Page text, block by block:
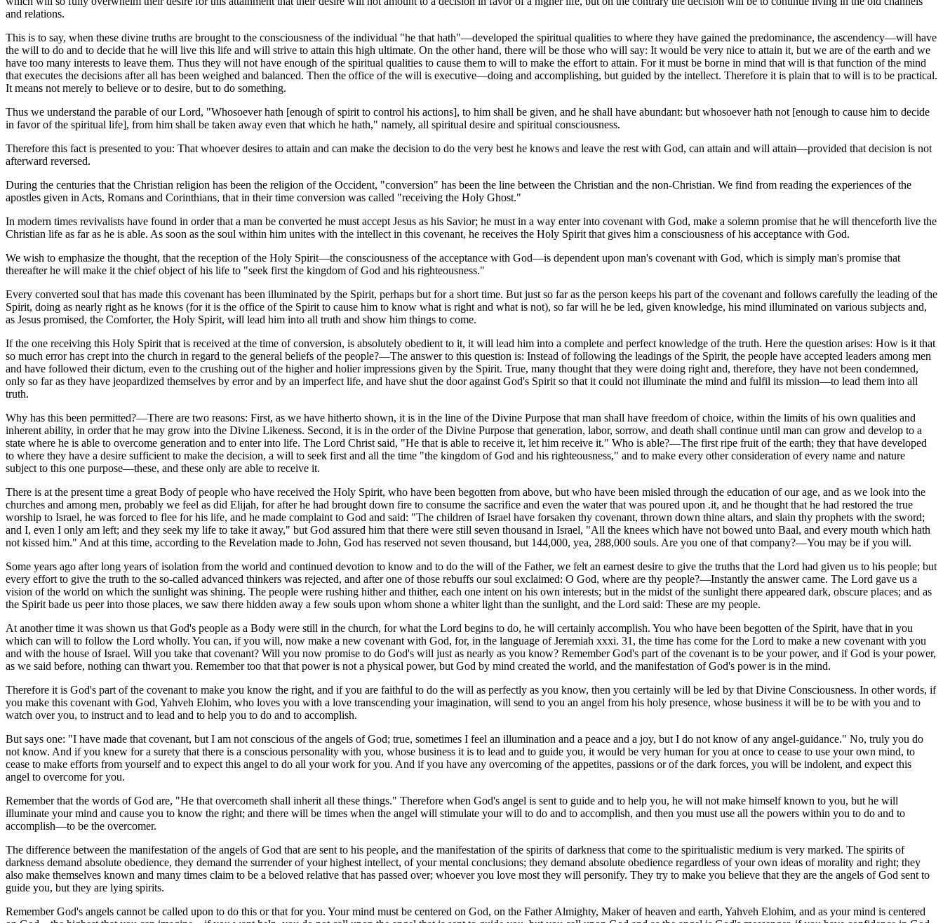
and relations.
This is to say, when these divine truths are brought to the consciousness of the individual "he that hath"—developed the spiritual qualities to where they have gained the predominance, the ascendency—will have
the will to do and to decide that he will live this life and will strive to attain this high ultimate. On the other hand, there will be those who will say: It would be very nice to attain it, but we are of the earth and we
have too many interests to leave them. Thus they will not have enough of the spiritual qualities to cause them to will to make the effort to attain. For it must be borne in mind that will is that function of the mind
that executes the decisions after all has been weighed and balanced. Then the office of the will is executive—doing and accomplishing, but guided by the intellect. Therefore it is plain that to will is to be practical.
It means not merely to believe or to desire, but to do something.
Thus we understand the parable of our Lord, "Whosoever hath [enough of spirit to control his actions], to him shall be given, and he shall have abundant: but whosoever hath not [enough to cause him to decide
in favor of the spiritual life], from him shall be taken away even that which he hath," namely, all spiritual desire and spiritual consciousness.
Therefore this fact is presented to you: That whoever desires to attain and can make the decision to do the very best he knows and leave the rest with God, can attain and will attain—provided that decision is not
afterward reversed.
During the centuries that the Christian religion has been the religion of the Occident, "conversion" has been the line between the Christian and the non-Christian. We find from reading the experiences of the
apostles given in Acts, Romans and Corinthians, that in their time conversion was called "receiving the Holy Ghost."
In modern times revivalists have found in order that a man be converted he must accept Jesus as his Savior; he must in a way enter into covenant with God, make a solemn promise that he will thenceforth live the
Christian life as far as he is able. As soon as the soul within him unites with the intellect in this covenant, he receives the Holy Spirit that gives him a consciousness of his acceptance with God.
We wish to emphasize the thought, that the reception of the Holy Spirit—the consciousness of the acceptance with God—is dependent upon man's covenant with God, which is simply man's promise that
thereafter he will make it the chief object of his life to "seek first the kingdom of God and his righteousness."
Every converted soul that has made this covenant has been illuminated by the Spirit, perhaps but for a short time. But just so far as the person keeps his part of the covenant and follows carefully the leading of the
Spirit, doing as nearly right as he knows (for it is the office of the Spirit to cause him to know what is right and what is not), so far will he be led, given knowledge, his mind illuminated on various subjects and,
as Jesus promised, the Comforter, the Holy Spirit, will lead him into all truth and show him things to come.
If the one receiving this Holy Spirit that is received at the time of conversion, is absolutely obedient to it, it will lead him into a complete and perfect knowledge of the truth. Here the question arises: How is it that
so much error has crept into the church in regard to the general beliefs of the people?—The answer to this question is: Instead of following the leadings of the Spirit, the people have accepted leaders among men
and have followed their dictum, even to the crushing out of the higher and holier impressions given by the Spirit. True, many thought that they were doing right and, therefore, they have not been condemned,
only so far as they have jeopardized themselves by error and by an imperfect life, and have shut the door against God's Spirit so that it could not illuminate the mind and fulfil its mission—to lead them into all
truth.
Why has this been permitted?—There are two reasons: First, as we have hitherto shown, it is in the line of the Divine Purpose that man shall have freedom of choice, within the limits of his own qualities and
inherent ability, in order that he may grow into the Divine Likeness. Second, it is in the order of the Divine Purpose that generation, labor, sorrow, and death shall continue until man can grow and develop to a
state where he is able to overcome generation and to enter into life. The Lord Christ said, "He that is able to receive it, let him receive it." Who is able?—The first ripe fruit of the earth; they that have developed
to where they have a desire sufficient to make the decision, a will to seek first and all the time "the kingdom of God and his righteousness," and to make every other consideration of every name and nature
subject to this one purpose—these, and these only are able to receive it.
There is at the present time a great Body of people who have received the Holy Spirit, who have been begotten from above, but who have been misled through the education of our age, and as we look into the
churches and among men, probably we feel as did Elijah, for after he had brought down fire to consume the sacrifice and even the water that was poured upon .it, and he thought that he had restored the true
worship to Israel, he was forced to flee for his life, and he made complaint to God and said: "The children of Israel have forsaken thy covenant, thrown down thine altars, and slain thy prophets with the sword;
and I, even I only am left; and they seek my life to take it away," but God assured him that there were still seven thousand in Israel, "All the knees which have not bowed unto Baal, and every mouth which hath
not kissed him." And at this time, according to the Revelation made to John, God has reserved not seven thousand, but 144,000, yea, 288,000 souls. Are you one of that company?—You may be if you will.
Some years ago after long years of isolation from the world and continued devotion to know and to do the will of the Father, we felt an earnest desire to give the truths that the Lord had given us to his people; but
every effort to give the truth to the so-called advanced thinkers was rejected, and after one of those rebuffs our soul exclaimed: O God, where are thy people?—Instantly the answer came. The Lord gave us a
vision of the world on which the sunlight was shining. The people were rushing hither and thither, each one intent on his own interests; but in the midst of the sunlight there appeared dark, obscure places; and as
the Spirit bade us peer into those places, we saw there hidden away a few souls upon whom shone a whiter light than the sunlight, and the Lord said: These are my people.
At another time it was shown us that God's people as a Body were still in the church, for what the Lord begins to do, he will certainly accomplish. You who have been begotten of the Spirit, have that in you
which can will to follow the Lord wholly. You can, if you will, now make a new covenant with God, for, in the language of Jeremiah xxxi. 31, the time has come for the Lord to make a new covenant with you
and with the house of Israel. Will you take that covenant? Will you now promise to do God's will just as nearly as you know? Remember God's part of the covenant is to be your power, and if God is your power,
as we said before, nothing can thwart you. Remember too that that power is not a physical power, but God by mind created the world, and the manifestation of God's power is in the mind.
Therefore it is God's part of the covenant to make you know the right, and if you are faithful to do the will as perfectly as you know, then you certainly will be led by that Divine Consciousness. In other words, if
you make this covenant with God, Yahveh Elohim, who loves you with a love transcending your imagination, will send to you an angel from his holy presence, whose business it will be to be with you and to
watch over you, to instruct and to lead and to help you to do and to accomplish.
But says one: "I have made that covenant, but I am not conscious of the angels of God; true, sometimes I feel an illumination and a peace and a joy, but I do not know of any angel-guidance." No, truly you do
not know. And if you knew for a surety that there is a conscious personality with you, whose business it is to lead and to guide you, it would be very human for you at once to cease to use your own mind, to
cease to make efforts from yourself and to expect this angel to do all your work for you. And if you have any overcoming of the appetites, passions or of the dark forces, you will be indolent, and expect this
angel to overcome for you.
Remember that the words of God are, "He that overcometh shall inherit all these things." Therefore when God's angel is sent to guide and to help you, he will not make himself known to you, but he will
illuminate your mind and cause you to know the right; and there will be times when the angel will stimulate your will to do and to accomplish, and then you must use all the powers within you to do and to
accomplish—to be the overcomer.
The difference between the manifestation of the angels of God that are sent to his people, and the manifestation of the spirits of darkness that come to the spiritualistic medium is very marked. The spirits of
darkness demand absolute obedience, they demand the surrender of your highest intellect, of your mental conclusions; they demand absolute obedience regardless of your own ideas of morality and right; they
also make themselves known and many times claim to be a beloved relative that has passed over; whoever you love most they will personify. They try to make you believe that they are the angels of God sent to
guide you, but they are lying spirits.
Remember God's angels cannot be called upon to do this or that for you. Your mind must be centered on God, on the Father Almighty, Maker of heaven and earth, Yahveh Elohim, and as your mind is centered